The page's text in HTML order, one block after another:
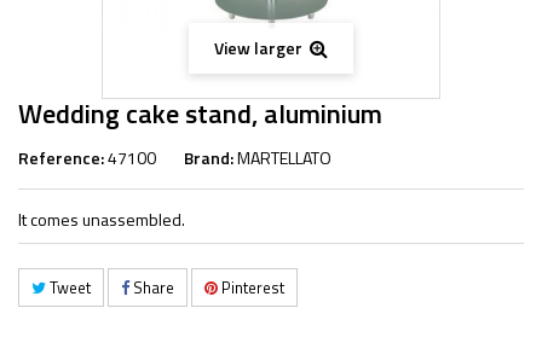
View larger
Wedding cake stand, aluminium
Reference:47100 Brand:MARTELLATO
It comes unassembled.
Tweet Share Pinterest